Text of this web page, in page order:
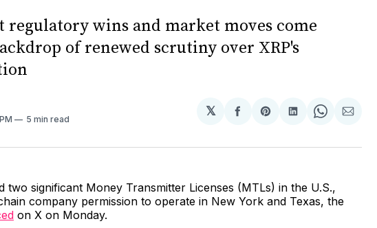
regulatory wins and market moves come
of renewed scrutiny over XRP's
5 min read
𝕏
Share
Facebook
Share
Pinterest
Share
LinkedIn
Share
WhatsApp
Share
Email
two significant Money Transmitter Licenses (MTLs) in the U.S.,
company permission to operate in New York and Texas, the
on X on Monday.